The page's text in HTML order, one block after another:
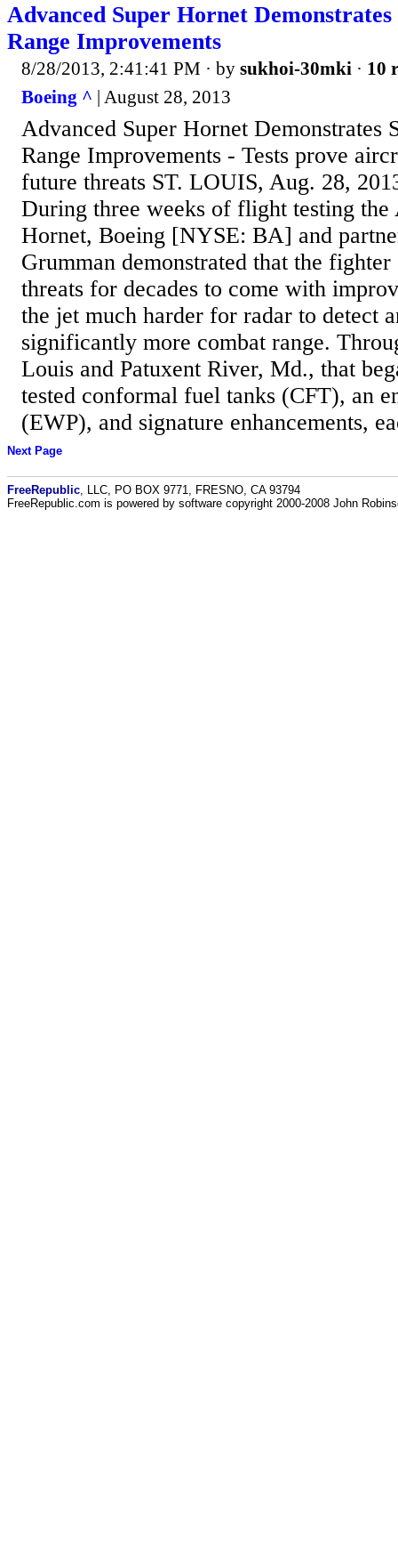
Advanced Super Hornet
Range Improvements
8/28/2013, 2:41:41 PM · by sukhoi-30mki · 10
Boeing ^ | August 28, 2013
Advanced Super Hornet Demonstrates
Range Improvements - Tests prove
future threats ST. LOUIS, Aug. 28,
During three weeks of flight testing the
Hornet, Boeing [NYSE: BA] and
Grumman demonstrated that the
threats for decades to come with
the jet much harder for radar to detect
significantly more combat range.
Louis and Patuxent River, Md., that
tested conformal fuel tanks (CFT), an
(EWP), and signature enhancements,
Next Page
FreeRepublic , LLC, PO BOX 9771, FRESNO, CA 93794
FreeRepublic.com is powered by software copyright 2000-2008 John